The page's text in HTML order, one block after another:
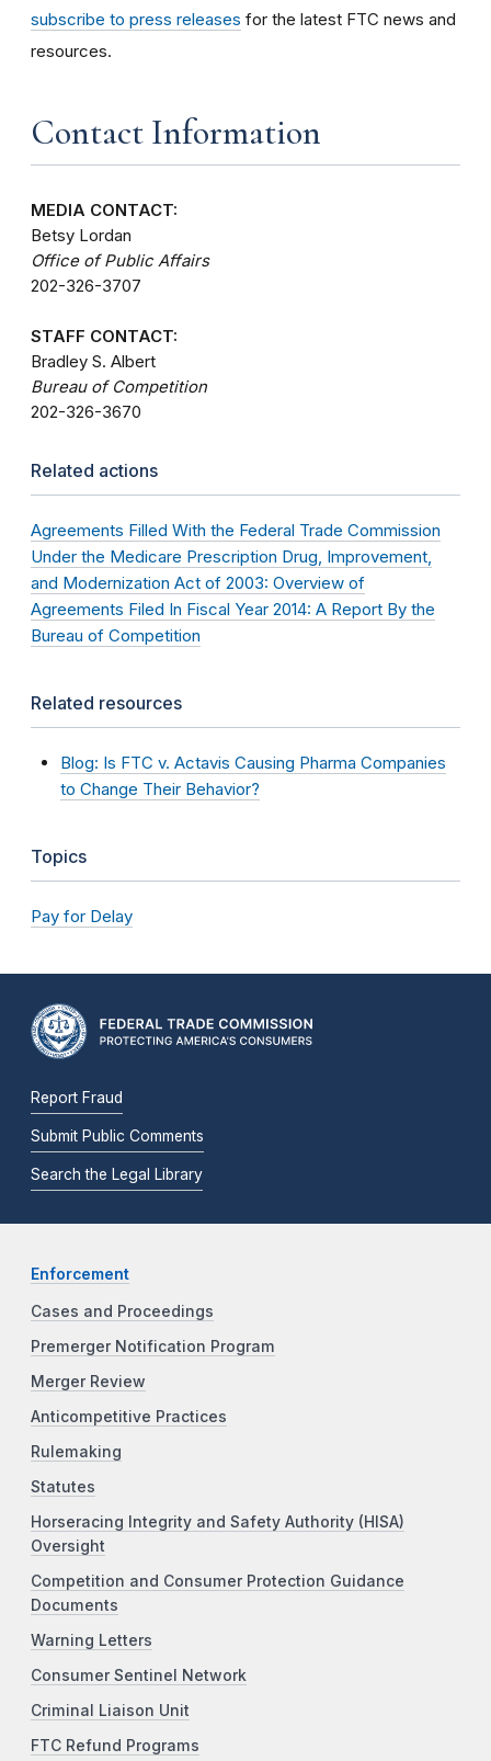
subscribe to press releases for the latest FTC news and
resources.
Contact Information
MEDIA CONTACT:
Betsy Lordan
Office of Public Affairs
202-326-3707
STAFF CONTACT:
Bradley S. Albert
Bureau of Competition
202-326-3670
Related actions
Agreements Filled With the Federal Trade Commission
Under the Medicare Prescription Drug, Improvement,
and Modernization Act of 2003: Overview of
Agreements Filed In Fiscal Year 2014: A Report By the
Bureau of Competition
Related resources
Blog: Is FTC v. Actavis Causing Pharma Companies
to Change Their Behavior?
Topics
Pay for Delay
Report Fraud
Submit Public Comments
Search the Legal Library
Enforcement
Cases and Proceedings
Premerger Notification Program
Merger Review
Anticompetitive Practices
Rulemaking
Statutes
Horseracing Integrity and Safety Authority (HISA)
Oversight
Competition and Consumer Protection Guidance
Documents
Warning Letters
Consumer Sentinel Network
Criminal Liaison Unit
FTC Refund Programs